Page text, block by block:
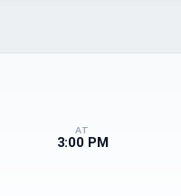
AT
3:00 PM